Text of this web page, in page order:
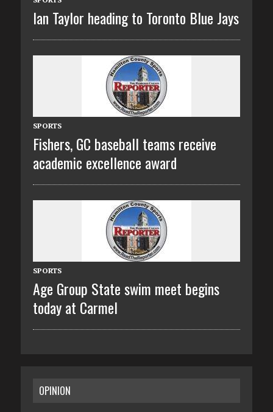
Ian Taylor heading to Toronto Blue Jays
SPORTS
Fishers, GC baseball teams receive
academic excellence award
SPORTS
Age Group State swim meet begins
today at Carmel
OPINION